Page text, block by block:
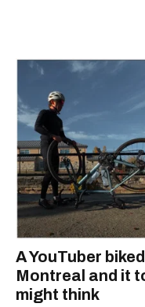
A YouTuber
Montreal and it
might think